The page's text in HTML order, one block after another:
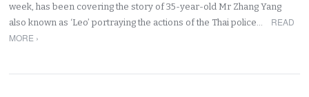
week, has been covering the story of 35-year-old Mr Zhang Yang
also known as ‘Leo’ portraying the actions of the Thai police…
READ
MORE ›